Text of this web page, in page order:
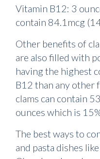
Vitamin B12: 3
contain 84.1mcg
Other benefits of
are also filled with
having the highest
B12 than any other
clams can contain
ounces which is
The best ways to
and pasta dishes